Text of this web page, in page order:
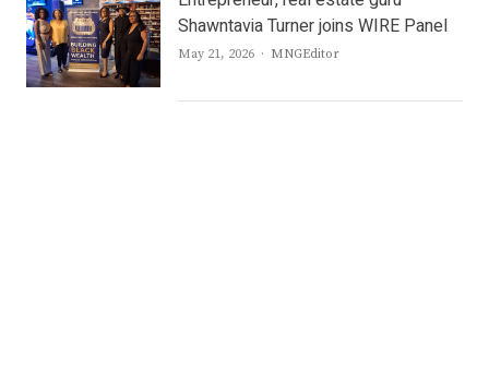
Shawntavia Turner joins WIRE Panel
May 21, 2026 Author
MNGEditor